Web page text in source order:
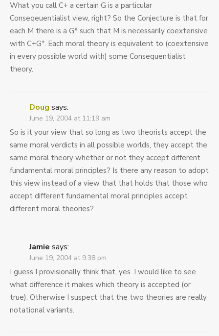
What you call C+ a certain G is a particular
Conseqeuentialist view, right? So the Conjecture is that for
each M there is a G* such that M is necessarily coextensive
with C+G*. Each moral theory is equivalent to (coextensive
in every possible world with) some Consequentialist
theory.
Doug says:
June 19, 2004 at 11:19 am
So is it your view that so long as two theorists accept the
same moral verdicts in all possible worlds, they accept the
same moral theory whether or not they accept different
fundamental moral principles? Is there any reason to adopt
this view instead of a view that that holds that those who
accept different fundamental moral principles accept
different moral theories?
Jamie says:
June 19, 2004 at 9:38 pm
I guess I provisionally think that, yes. I would like to see
what difference it makes which theory is accepted (or
true). Otherwise I suspect that the two theories are really
notational variants.